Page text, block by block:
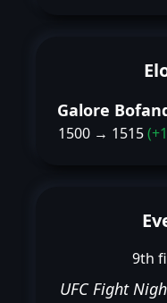
Galore
1500 → 1515
9th
UFC Fight